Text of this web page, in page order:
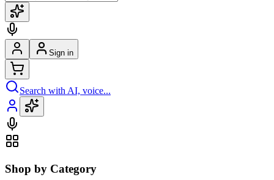
Sign in
Search with AI, voice...
Shop by Category